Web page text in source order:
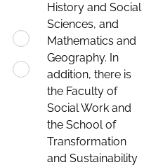
History and Social
Sciences, and
Mathematics and
Geography. In
addition, there is
the Faculty of
Social Work and
the School of
Transformation
and Sustainability